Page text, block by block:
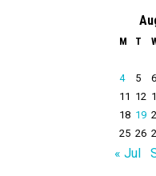
M T
4
5 6
11 12
18 19
25 26
« Jul